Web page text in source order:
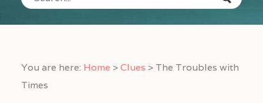
You are here: Home >Clues > The Troubles with
Times